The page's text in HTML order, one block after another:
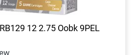
12 2.75 Oobk 9PEL